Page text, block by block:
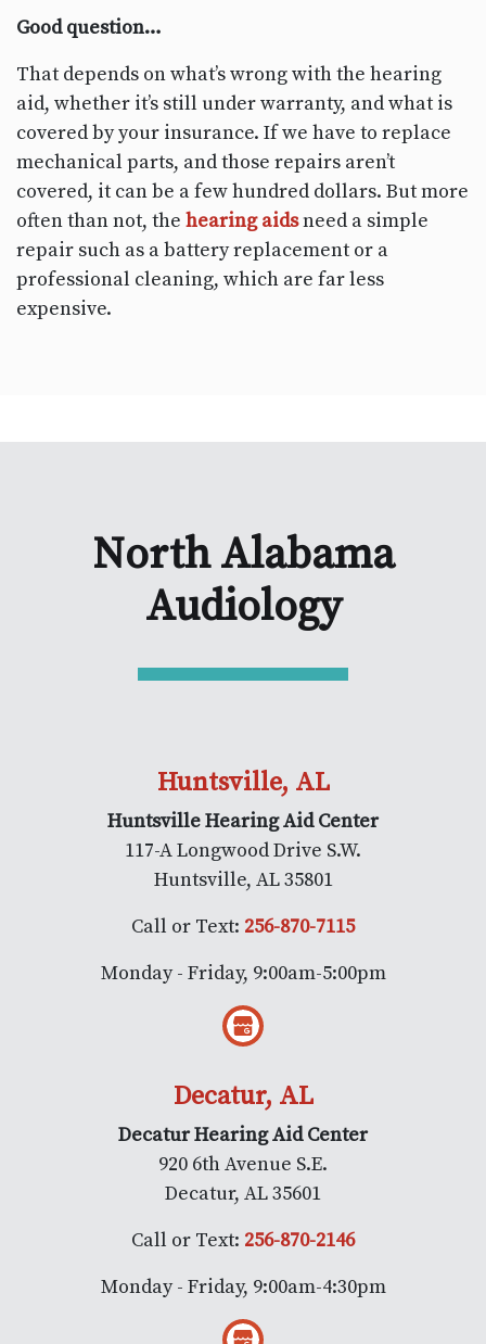
Good question…
That depends on what’s wrong with the hearing
aid, whether it’s still under warranty, and what is
covered by your insurance. If we have to replace
mechanical parts, and those repairs aren’t
covered, it can be a few hundred dollars. But more
often than not, the hearing aidsneed a simple
repair such as a battery replacement or a
professional cleaning, which are far less
expensive.
North Alabama
Audiology
Huntsville, AL
Huntsville Hearing Aid Center
117-A Longwood Drive S.W.
Huntsville, AL 35801
Call or Text: 256-870-7115
Monday - Friday, 9:00am-5:00pm
Decatur, AL
Decatur Hearing Aid Center
920 6th Avenue S.E.
Decatur, AL 35601
Call or Text: 256-870-2146
Monday - Friday, 9:00am-4:30pm